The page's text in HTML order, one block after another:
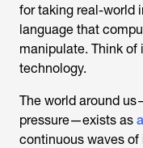
for taking real-world
language that
manipulate. Think of
technology.
The world around
pressure—exists as
continuous waves